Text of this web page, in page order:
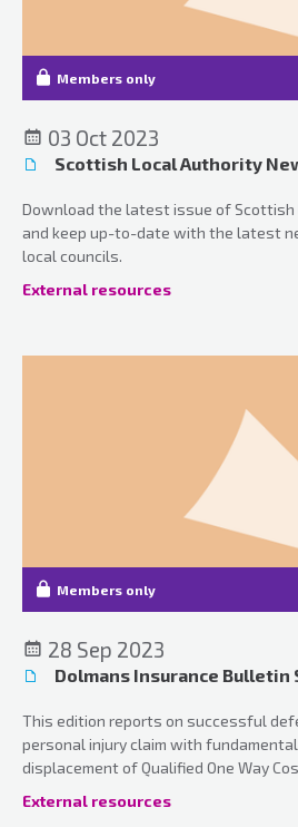
Members only
03 Oct 2023
Scottish Local Authority
Download the latest issue of Scottish
and keep up-to-date with the latest
local councils.
External resources
Members only
28 Sep 2023
Dolmans Insurance Bulletin
This edition reports on successful
personal injury claim with
displacement of Qualified One Way
External resources